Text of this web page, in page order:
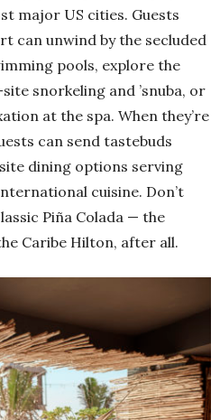
major US cities. Guests
can unwind by the secluded
pools, explore the
snorkeling and ’snuba, or
at the spa. When they’re
can send tastebuds
dining options serving
cuisine. Don’t
Piña Colada — the
Caribe Hilton, after all.